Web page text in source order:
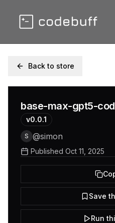
Back to store
base-max-gpt5-
v0.0.1
S @simon
Published Oct 11, 2025
Save
Run